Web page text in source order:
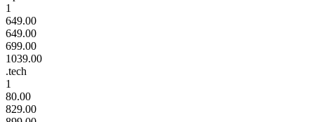
1
649.00
649.00
699.00
1039.00
.tech
1
80.00
829.00